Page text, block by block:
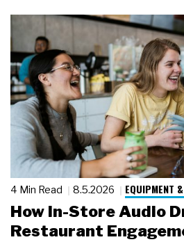
4 Min Read 8.5.2026 EQUIPMENT
How In-Store Audio
Restaurant